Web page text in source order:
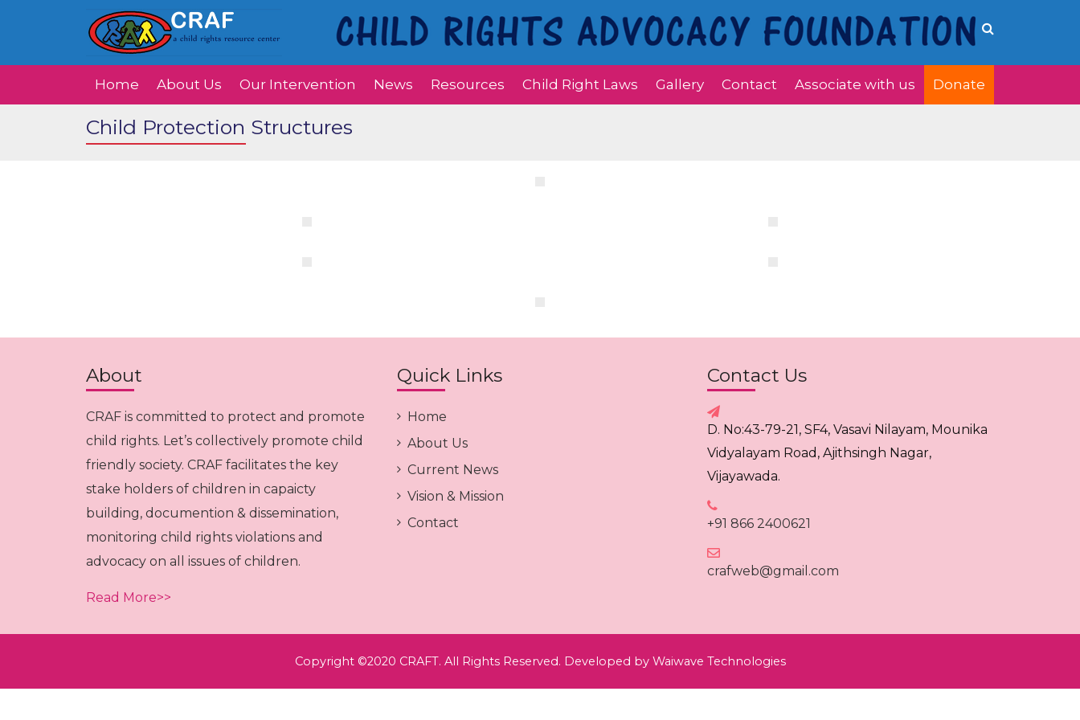
Home About Us Our Intervention News Resources Child Right Laws Gallery Contact Associate with us Donate
Child Protection Structures
About
CRAF is committed to protect and promote
child rights. Let’s collectively promote child
friendly society. CRAF facilitates the key
stake holders of children in capaicty
building, documention & dissemination,
monitoring child rights violations and
advocacy on all issues of children.
Read More>>
Quick Links
Home
About Us
Current News
Vision & Mission
Contact
Contact Us
D. No:43-79-21, SF4, Vasavi Nilayam, Mounika
Vidyalayam Road, Ajithsingh Nagar,
Vijayawada.
+91 866 2400621
crafweb@gmail.com
Copyright ©2020 CRAFT. All Rights Reserved. Developed by Waiwave Technologies